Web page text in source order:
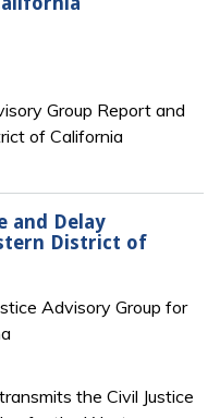
Group Report and
of California
and Delay
District of
Advisory Group for
the Civil Justice